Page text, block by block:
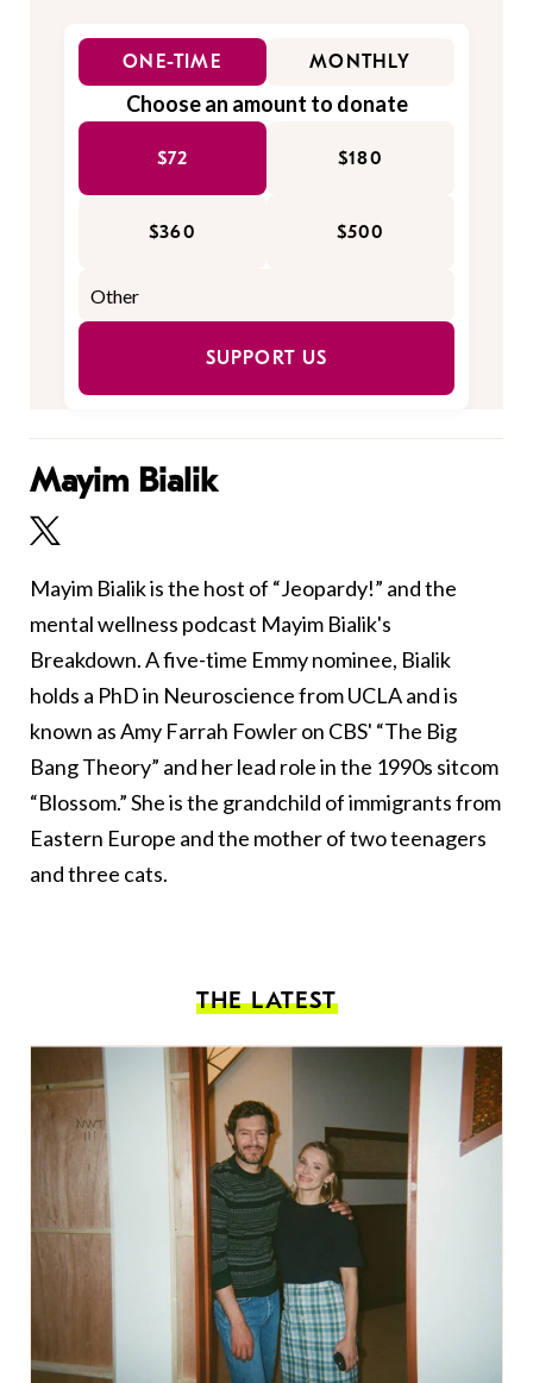
ONE-TIME MONTHLY
Choose an amount to donate
$72 $180
$360 $500
SUPPORT US
Mayim Bialik
Mayim Bialik is the host of “Jeopardy!” and the
mental wellness podcast Mayim Bialik's
Breakdown. A five-time Emmy nominee, Bialik
holds a PhD in Neuroscience from UCLA and is
known as Amy Farrah Fowler on CBS' “The Big
Bang Theory” and her lead role in the 1990s sitcom
“Blossom.” She is the grandchild of immigrants from
Eastern Europe and the mother of two teenagers
and three cats.
THE LATEST